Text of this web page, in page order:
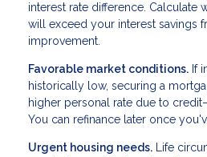
interest rate difference. Calculate
will exceed your interest savings
improvement.
Favorable market conditions. If
historically low, securing a
higher personal rate due to
You can refinance later once
Urgent housing needs. Life